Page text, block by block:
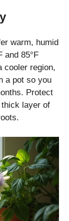
warm, humid
and 85°F
cooler region,
a pot so you
Protect
layer of